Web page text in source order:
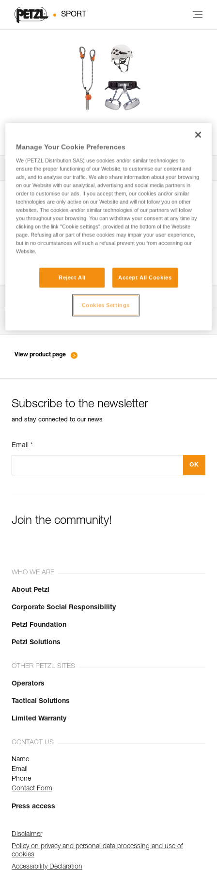
SPORT
All Techniques and Tips 1 Filter
Belaying with a rope as a complement to
Download the technical notice (PDF)
entretien-casques-EN
View product page
Subscribe to the newsletter
and stay connected to our news
Email *
Join the community!
WHO WE ARE
About Petzl
Corporate Social Responsibility
Petzl Foundation
Petzl Solutions
OTHER PETZL SITES
Operators
Tactical Solutions
Limited Warranty
CONTACT US
Name
Email
Phone
Contact Form
Press access
Disclaimer
Policy on privacy and personal data processing and use of
cookies
Accessibility Declaration
Manage Your Cookie Preferences
We (PETZL Distribution SAS) use cookies and/or similar technologies to
ensure the proper functioning of our Website, to customise our content and
ads, and to analyse our traffic. We also share information about your browsing
on our Website with our analytical, advertising and social media partners in
order to customise our ads. If you accept them, our cookies and/or similar
technologies are only active on our Website and will not follow you on other
websites. The cookies and/or similar technologies of our partners will follow
you throughout your browsing. You can withdraw your consent at any time by
clicking on the link "Cookie settings", provided at the bottom of the Website
page. Refusing all or part of these cookies may impair your user experience,
but in no circumstances will such a refusal prevent you from accessing our
Website.
Reject All Accept All Cookies
Cookies Settings